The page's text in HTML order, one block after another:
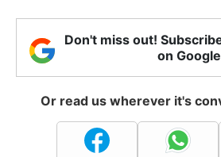
Don't miss out!
on
Or read us wherever it's